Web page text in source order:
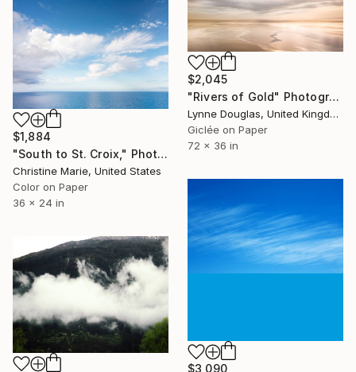
$2,045
"Rivers of Gold" Photograph
Lynne Douglas, United Kingdom
Giclée on Paper
72 x 36 in
$1,884
"South to St. Croix," Photograph
Christine Marie, United States
Color on Paper
36 x 24 in
$3,090